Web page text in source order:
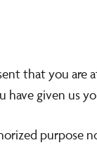
that you
given us
purpose